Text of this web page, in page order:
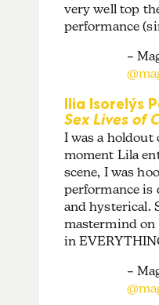
very well top
performance
–
Ilia Isorelýs
Sex Lives of
I was a holdout
moment Lila
scene, I was
performance is
and hysterical.
mastermind on
in
–